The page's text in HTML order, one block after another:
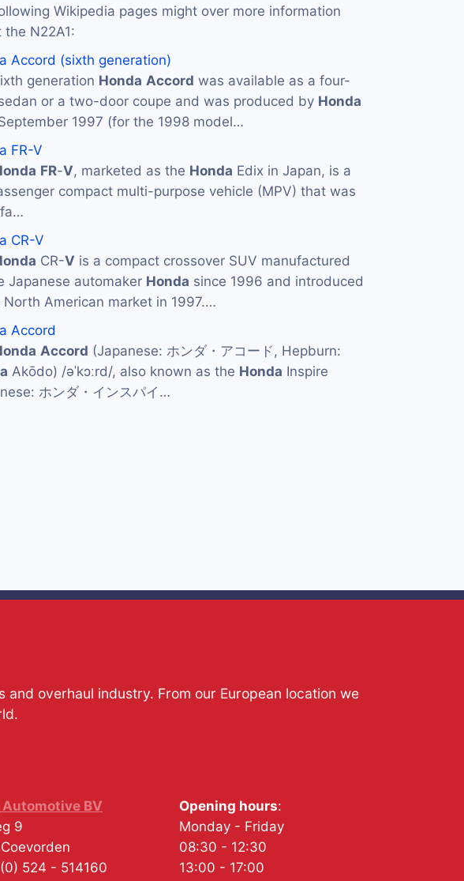
Wikipedia pages might over more information
the N22A1:
Accord (sixth generation)
generation Honda Accord was available as a four-
or a two-door coupe and was produced by Honda
1997 (for the 1998 model…
FR-V
FR-V, marketed as the Honda Edix in Japan, is a
compact multi-purpose vehicle (MPV) that was
CR-V
CR-V is a compact crossover SUV manufactured
Japanese automaker Honda since 1996 and introduced
North American market in 1997.…
Accord
Accord (Japanese: ホンダ・アコード, Hepburn:
Akōdo) /əˈkɔːrd/, also known as the Honda Inspire
ホンダ・インスパイ…
overhaul industry. From our European location we
Automotive BV
9
Coevorden
524 - 514160
Opening hours:
Monday - Friday
08:30 - 12:30
13:00 - 17:00